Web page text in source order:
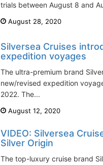
trials between August 8 and
August 28, 2020
Silversea Cruises
expedition voyages
The ultra-premium brand
new/revised expedition
2022. The...
August 12, 2020
VIDEO: Silversea
Silver Origin
The top-luxury cruise brand